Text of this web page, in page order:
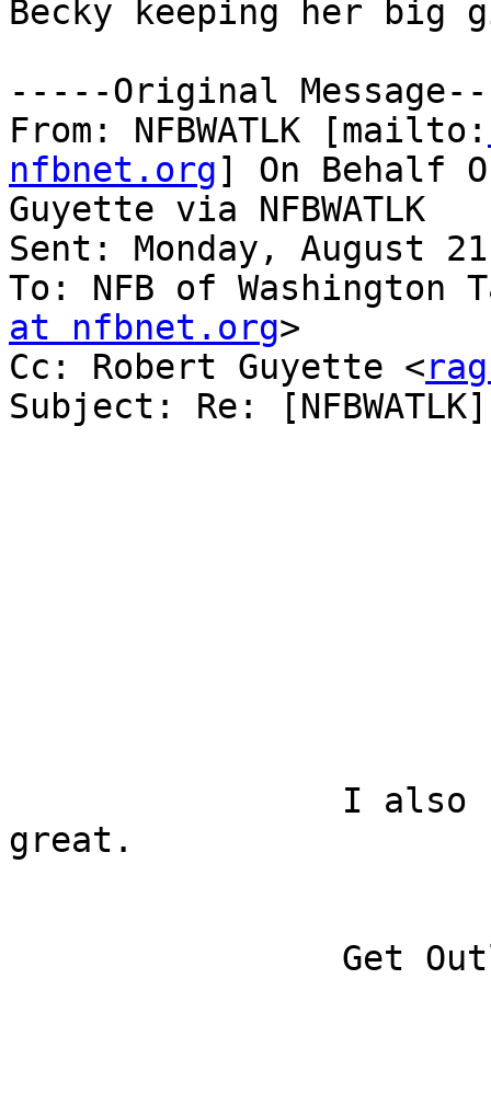
Becky keeping her
-----Original
From: NFBWATLK [mailto:
nfbnet.org] On Behalf
Guyette via NFBWATLK
Sent: Monday, August
To: NFB of
at nfbnet.org>
Cc: Robert Guyette <
Subject: Re:
great.